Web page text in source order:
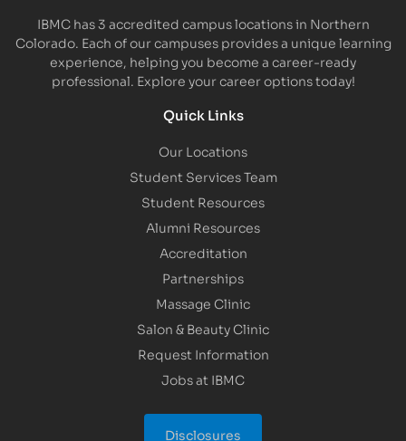
IBMC has 3 accredited campus locations in Northern
Colorado. Each of our campuses provides a unique learning
experience, helping you become a career-ready
professional. Explore your career options today!
Quick Links
Our Locations
Student Services Team
Student Resources
Alumni Resources
Accreditation
Partnerships
Massage Clinic
Salon & Beauty Clinic
Request Information
Jobs at IBMC
Disclosures